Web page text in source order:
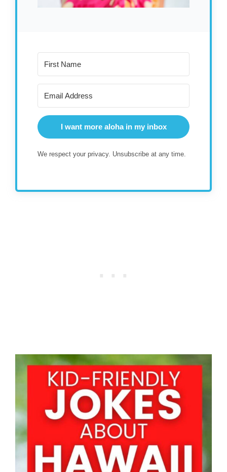
I want more aloha in my inbox
We respect your privacy. Unsubscribe at any time.